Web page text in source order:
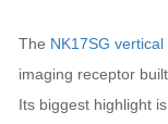
The NK17SG
imaging receptor
Its biggest highlight